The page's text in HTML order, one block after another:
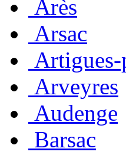
Arès
Arsac
Artigues-
Arveyres
Audenge
Barsac